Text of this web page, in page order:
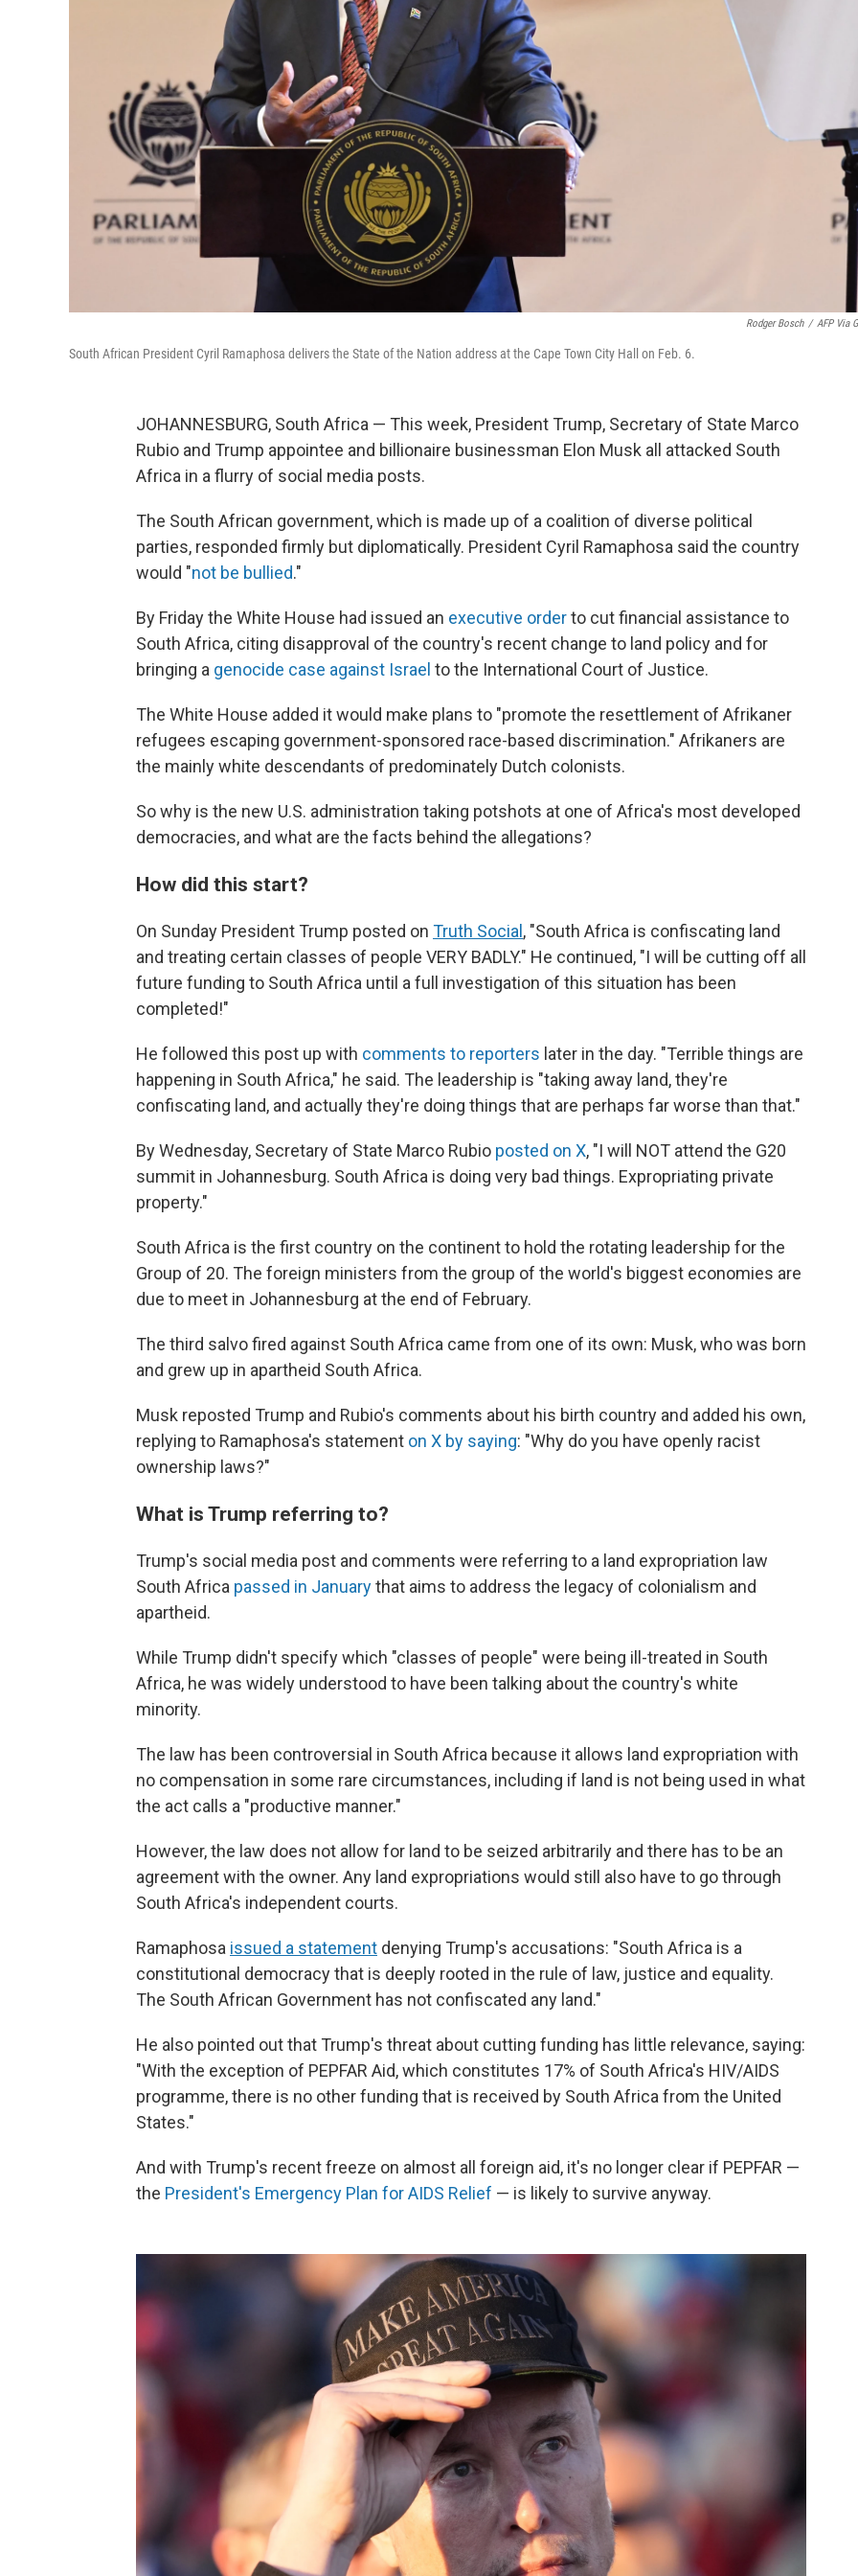
Rodger Bosch / AFP Via
South African President Cyril Ramaphosa delivers the State of the Nation address at the Cape Town City Hall on Feb. 6.
JOHANNESBURG, South Africa — This week, President Trump, Secretary of State Marco
Rubio and Trump appointee and billionaire businessman Elon Musk all attacked South
Africa in a flurry of social media posts.
The South African government, which is made up of a coalition of diverse political
parties, responded firmly but diplomatically. President Cyril Ramaphosa said the country
would "not be bullied."
By Friday the White House had issued an executive orderto cut financial assistance to
South Africa, citing disapproval of the country's recent change to land policy and for
bringing a genocide case against Israel to the International Court of Justice.
The White House added it would make plans to "promote the resettlement of Afrikaner
refugees escaping government-sponsored race-based discrimination." Afrikaners are
the mainly white descendants of predominately Dutch colonists.
So why is the new U.S. administration taking potshots at one of Africa's most developed
democracies, and what are the facts behind the allegations?
How did this start?
On Sunday President Trump posted on Truth Social , "South Africa is confiscating land
and treating certain classes of people VERY BADLY." He continued, "I will be cutting off all
future funding to South Africa until a full investigation of this situation has been
completed!"
He followed this post up with comments to reporters later in the day. "Terrible things are
happening in South Africa," he said. The leadership is "taking away land, they're
confiscating land, and actually they're doing things that are perhaps far worse than that."
By Wednesday, Secretary of State Marco Rubio posted on X, "I will NOT attend the G20
summit in Johannesburg. South Africa is doing very bad things. Expropriating private
property."
South Africa is the first country on the continent to hold the rotating leadership for the
Group of 20. The foreign ministers from the group of the world's biggest economies are
due to meet in Johannesburg at the end of February.
The third salvo fired against South Africa came from one of its own: Musk, who was born
and grew up in apartheid South Africa.
Musk reposted Trump and Rubio's comments about his birth country and added his own,
replying to Ramaphosa's statement on X by saying: "Why do you have openly racist
ownership laws?"
What is Trump referring to?
Trump's social media post and comments were referring to a land expropriation law
South Africa passed in Januarythat aims to address the legacy of colonialism and
apartheid.
While Trump didn't specify which "classes of people" were being ill-treated in South
Africa, he was widely understood to have been talking about the country's white
minority.
The law has been controversial in South Africa because it allows land expropriation with
no compensation in some rare circumstances, including if land is not being used in what
the act calls a "productive manner."
However, the law does not allow for land to be seized arbitrarily and there has to be an
agreement with the owner. Any land expropriations would still also have to go through
South Africa's independent courts.
Ramaphosa issued a statement denying Trump's accusations: "South Africa is a
constitutional democracy that is deeply rooted in the rule of law, justice and equality.
The South African Government has not confiscated any land."
He also pointed out that Trump's threat about cutting funding has little relevance, saying:
"With the exception of PEPFAR Aid, which constitutes 17% of South Africa's HIV/AIDS
programme, there is no other funding that is received by South Africa from the United
States."
And with Trump's recent freeze on almost all foreign aid, it's no longer clear if PEPFAR —
the President's Emergency Plan for AIDS Relief — is likely to survive anyway.